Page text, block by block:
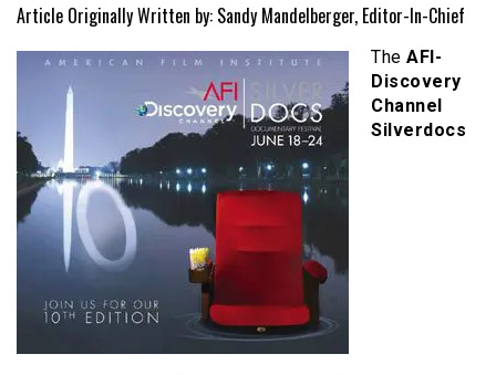
Article Originally Written by: Sandy Mandelberger, Editor-In-Chief
The AFI-
Discovery
Channel
Silverdocs